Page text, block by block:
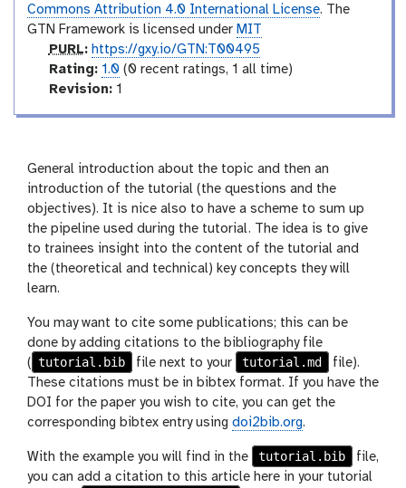
c
t
o
r
Commons Attribution 4.0 International License. The
GTN Framework is licensed under MIT
p
u
PURL: https://gxy.io/GTN:T00495
a
g
Rating: 1.0 (0 recent ratings, 1 all time)
v
i
o
n
Revision:1
General introduction about the topic and then an
introduction of the tutorial (the questions and the
objectives). It is nice also to have a scheme to sum up
the pipeline used during the tutorial. The idea is to give
to trainees insight into the content of the tutorial and
the (theoretical and technical) key concepts they will
learn.
You may want to cite some publications; this can be
done by adding citations to the bibliography file
( tutorial.bib file next to your tutorial.md
file).
These citations must be in bibtex format. If you have the
DOI for the paper you wish to cite, you can get the
corresponding bibtex entry using doi2bib.org.
With the example you will find in the tutorial.bib
file,
you can add a citation to this article here in your tutorial